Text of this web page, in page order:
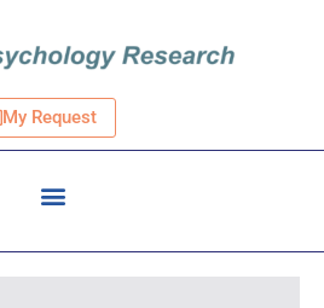
My Request